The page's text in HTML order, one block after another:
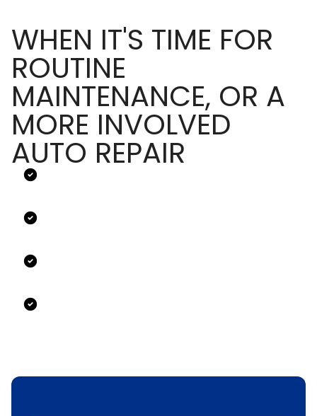
WHEN IT'S TIME FOR
ROUTINE
MAINTENANCE, OR A
MORE INVOLVED
AUTO REPAIR